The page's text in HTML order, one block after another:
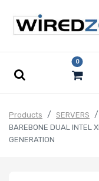
0
Products SERVERS
BAREBONE DUAL INTEL
GENERATION